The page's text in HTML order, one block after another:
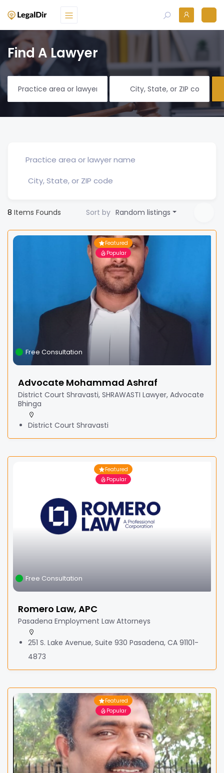
Find A Lawyer
8 Items Founds Sort by Random listings
Featured
Popular
Free Consultation
Advocate Mohammad Ashraf
District Court Shravasti, SHRAWASTI Lawyer, Advocate
Bhinga
District Court Shravasti
Featured
Popular
Free Consultation
Romero Law, APC
Pasadena Employment Law Attorneys
251 S. Lake Avenue, Suite 930 Pasadena, CA 91101-
4873
Featured
Popular